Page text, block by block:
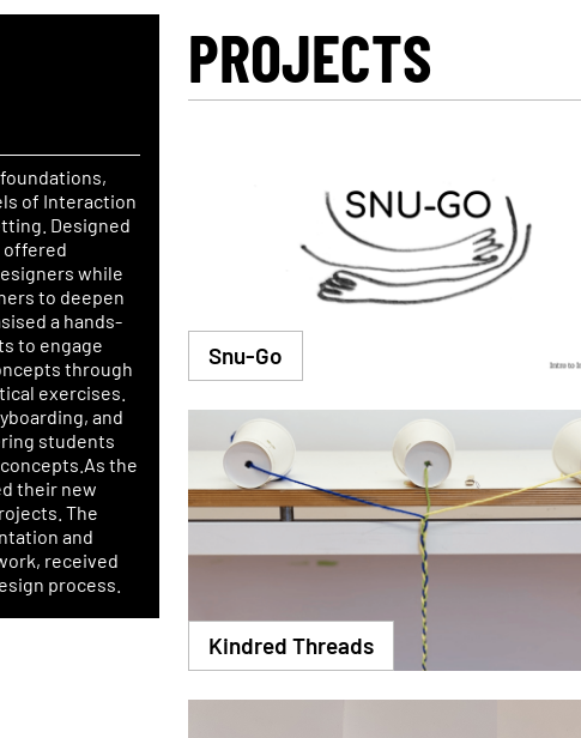
of Interaction
Designed
offered
while
to deepen
a hands-
to engage
through
exercises.
and
students
the
their new
The
and
received
process.
PROJECTS
Snu-Go
Kindred Threads